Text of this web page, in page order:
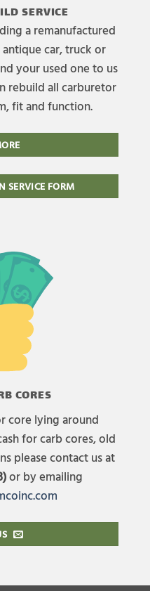
SERVICE
a remanufactured
car, truck or
your used one to us
rebuild all carburetor
fit and function.
SERVICE FORM
CORES
core lying around
for carb cores, old
please contact us at
or by emailing